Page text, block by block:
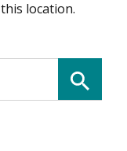
location.